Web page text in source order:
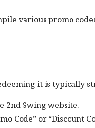
various promo
it is typically
2nd Swing website.
Code” or “Discount